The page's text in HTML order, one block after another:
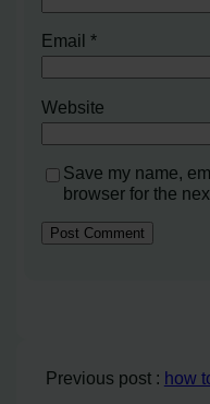
Email*
Website
Save my name,
browser for the
Previous post : how